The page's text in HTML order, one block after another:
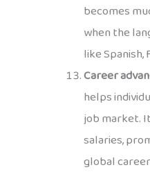
becomes
when the
like Spanish,
Career
helps
job market.
salaries,
global